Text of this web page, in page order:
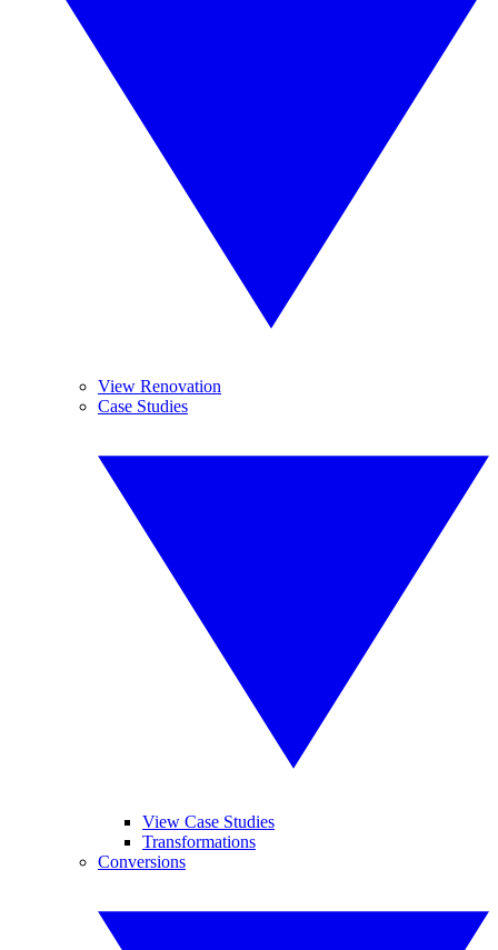
View Renovation
Case Studies
View Case Studies
Transformations
Conversions